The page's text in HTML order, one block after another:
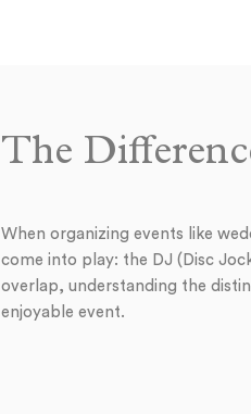
The
When organizing events like
come into play: the DJ (Disc
overlap, understanding the
enjoyable event.